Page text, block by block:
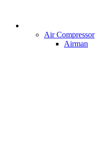
Air Compressor
Airman